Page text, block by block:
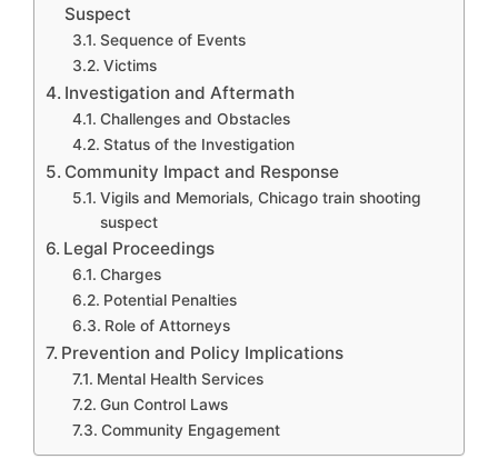
Suspect
Sequence of Events
Victims
Investigation and Aftermath
Challenges and Obstacles
Status of the Investigation
Community Impact and Response
Vigils and Memorials, Chicago train shooting
suspect
Legal Proceedings
Charges
Potential Penalties
Role of Attorneys
Prevention and Policy Implications
Mental Health Services
Gun Control Laws
Community Engagement